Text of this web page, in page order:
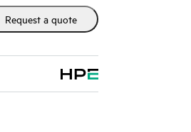
Request a quote